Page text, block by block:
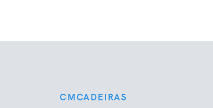
CMCADEIRAS